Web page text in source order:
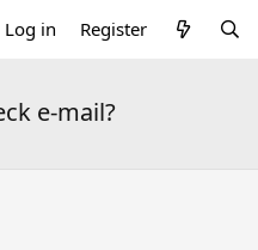
Log in Register
e-mail?